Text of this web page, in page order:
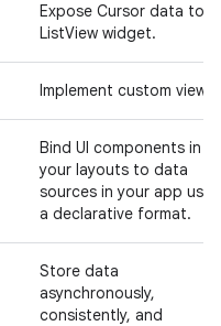
Expose Cursor data to a
ListView widget.
Implement custom views.
Bind UI components in
your layouts to data
sources in your app
a declarative format.
Store data
asynchronously,
consistently, and